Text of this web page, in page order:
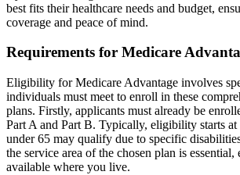
best fits their healthcare needs and budget,
coverage and peace of mind.
Requirements for Medicare
Eligibility for Medicare Advantage involves
individuals must meet to enroll in these
plans. Firstly, applicants must already be
Part A and Part B. Typically, eligibility starts at
under 65 may qualify due to specific
the service area of the chosen plan is essential,
available where you live.